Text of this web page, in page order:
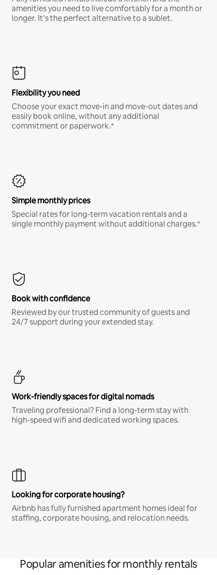
amenities you need to live comfortably for a month or
longer. It’s the perfect alternative to a sublet.
Flexibility you need
Choose your exact move-in and move-out dates and
easily book online, without any additional
commitment or paperwork.*
Simple monthly prices
Special rates for long-term vacation rentals and a
single monthly payment without additional charges.*
Book with confidence
Reviewed by our trusted community of guests and
24/7 support during your extended stay.
Work-friendly spaces for digital nomads
Traveling professional? Find a long-term stay with
high-speed wifi and dedicated working spaces.
Looking for corporate housing?
Airbnb has fully furnished apartment homes ideal for
staffing, corporate housing, and relocation needs.
Popular amenities for monthly rentals